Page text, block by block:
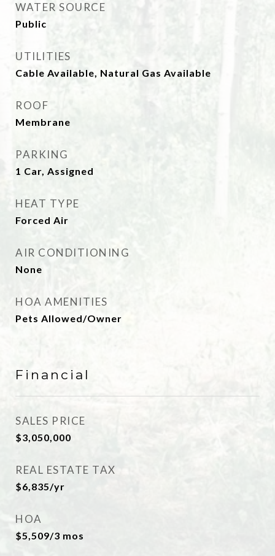
WATER SOURCE
Public
UTILITIES
Cable Available, Natural Gas Available
ROOF
Membrane
PARKING
1 Car, Assigned
HEAT TYPE
Forced Air
AIR CONDITIONING
None
HOA AMENITIES
Pets Allowed/Owner
Financial
SALES PRICE
$3,050,000
REAL ESTATE TAX
$6,835/yr
HOA
$5,509/3 mos